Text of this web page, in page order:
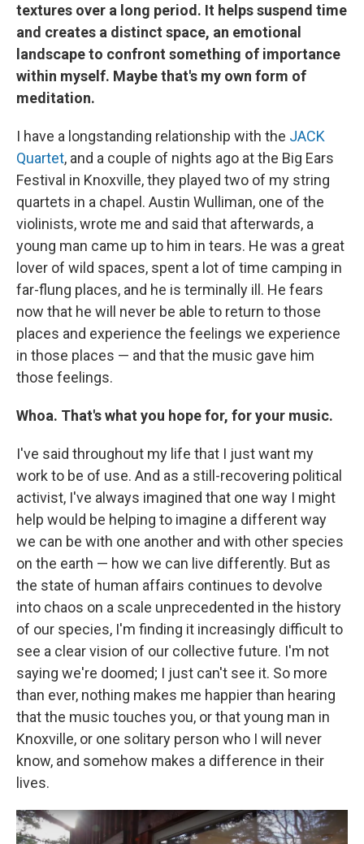
textures over a long period. It helps suspend time
and creates a distinct space, an emotional
landscape to confront something of importance
within myself. Maybe that's my own form of
meditation.
I have a longstanding relationship with the JACK
Quartet, and a couple of nights ago at the Big Ears
Festival in Knoxville, they played two of my string
quartets in a chapel. Austin Wulliman, one of the
violinists, wrote me and said that afterwards, a
young man came up to him in tears. He was a great
lover of wild spaces, spent a lot of time camping in
far-flung places, and he is terminally ill. He fears
now that he will never be able to return to those
places and experience the feelings we experience
in those places — and that the music gave him
those feelings.
Whoa. That's what you hope for, for your music.
I've said throughout my life that I just want my
work to be of use. And as a still-recovering political
activist, I've always imagined that one way I might
help would be helping to imagine a different way
we can be with one another and with other species
on the earth — how we can live differently. But as
the state of human affairs continues to devolve
into chaos on a scale unprecedented in the history
of our species, I'm finding it increasingly difficult to
see a clear vision of our collective future. I'm not
saying we're doomed; I just can't see it. So more
than ever, nothing makes me happier than hearing
that the music touches you, or that young man in
Knoxville, or one solitary person who I will never
know, and somehow makes a difference in their
lives.